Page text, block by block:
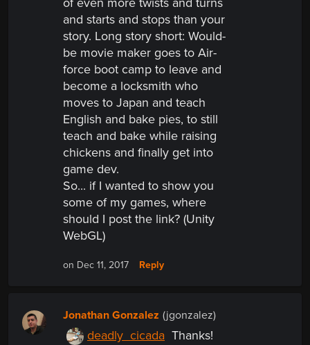
and starts and stops than your
story. Long story short: Would-
be movie maker goes to Air-
force boot camp to leave and
become a locksmith who
moves to Japan and teach
English and bake pies, to still
teach and bake while raising
chickens and finally get into
game dev.
So... if I wanted to show you
some of my games, where
should I post the link? (Unity
WebGL)
on Dec 11, 2017 Reply
Jonathan Gonzalez (jgonzalez)
deadly_cicada Thanks!